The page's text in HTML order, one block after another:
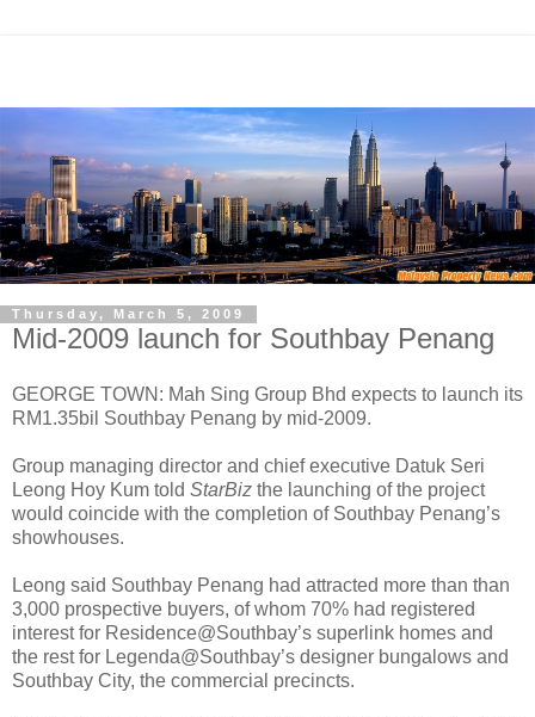
Thursday, March 5, 2009
Mid-2009 launch for Southbay Penang
GEORGE TOWN: Mah Sing Group Bhd expects to launch its
RM1.35bil Southbay Penang by mid-2009.
Group managing director and chief executive Datuk Seri
Leong Hoy Kum told StarBiz the launching of the project
would coincide with the completion of Southbay Penang’s
showhouses.
Leong said Southbay Penang had attracted more than than
3,000 prospective buyers, of whom 70% had registered
interest for Residence@Southbay’s superlink homes and
the rest for Legenda@Southbay’s designer bungalows and
Southbay City, the commercial precincts.